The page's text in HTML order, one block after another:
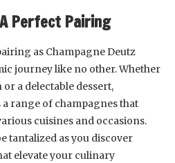
Perfect Pairing
as Champagne Deutz
journey like no other. Whether
or a delectable dessert,
range of champagnes that
cuisines and occasions.
tantalized as you discover
elevate your culinary